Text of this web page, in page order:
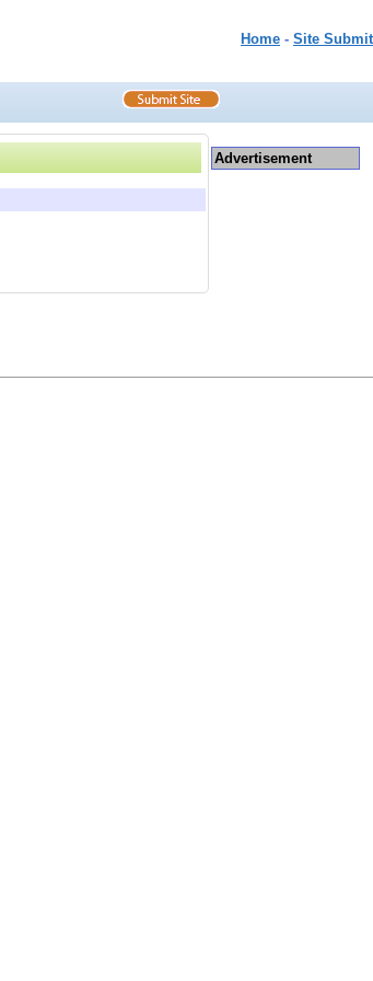
Home - Site Submit
Advertisement